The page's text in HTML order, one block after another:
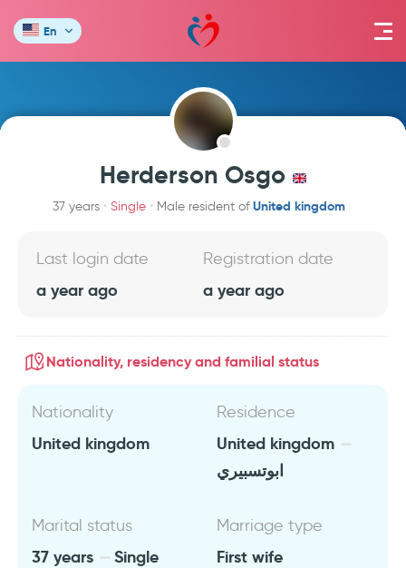
En
Herderson Osgo
37 years Single Male resident ofUnited kingdom
Last login date
a year ago
Registration date
a year ago
Nationality, residency and familial status
Nationality
United kingdom
Residence
United kingdom
ابوتسبيري
Marital status
37 years
Single
Marriage type
First wife